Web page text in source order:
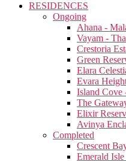
RESIDENCES
Ongoing
Ahana -
Vayam -
Crestoria
Green
Elara
Evara
Island Cove
The
Elixir
Avinya
Completed
Crescent
Emerald